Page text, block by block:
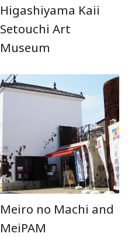
Higashiyama Kaii
Setouchi Art
Museum
Meiro no Machi and
MeiPAM